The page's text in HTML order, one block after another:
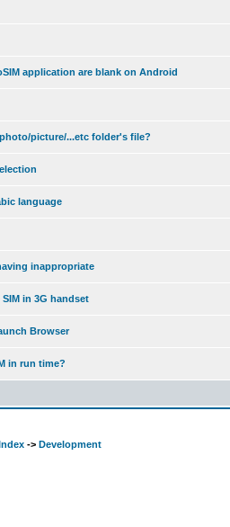
application are blank on Android
picture/...etc folder's file?
language
inappropriate
in 3G handset
Browser
in run time?
-> Development